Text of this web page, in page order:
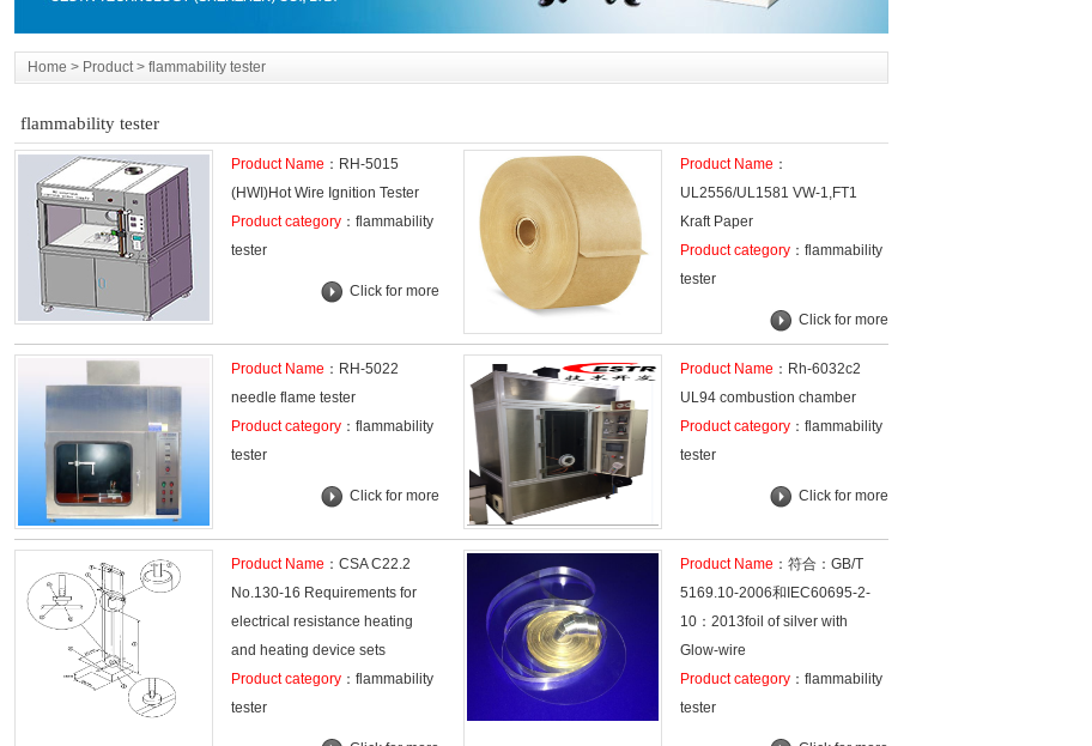
Home > Product > flammability tester
flammability tester
Product Name ：RH-5015
(HWI)Hot Wire Ignition Tester
Product category ：flammability
tester
Click for more
Product Name ：
UL2556/UL1581 VW-1,FT1
Kraft Paper
Product category ：flammability
tester
Click for more
Product Name ：RH-5022
needle flame tester
Product category ：flammability
tester
Click for more
Product Name ：Rh-6032c2
UL94 combustion chamber
Product category ：flammability
tester
Click for more
Product Name ：CSA C22.2
No.130-16 Requirements for
electrical resistance heating
and heating device sets
Product category ：flammability
tester
Product Name ：符合：GB/T
5169.10-2006和IEC60695-2-
10：2013foil of silver with
Glow-wire
Product category ：flammability
tester